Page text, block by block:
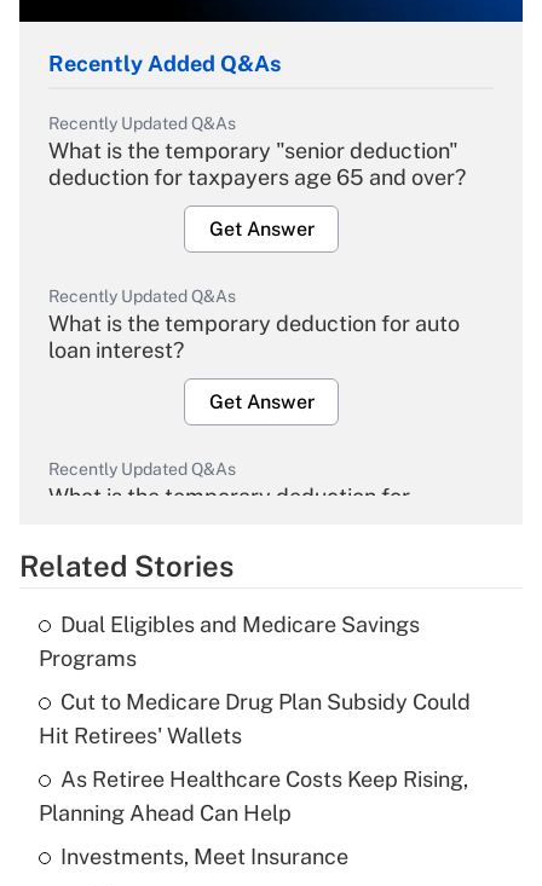
Recently Added Q&As
Recently Updated Q&As
What is the temporary "senior deduction"
deduction for taxpayers age 65 and over?
Get Answer
Recently Updated Q&As
What is the temporary deduction for auto
loan interest?
Get Answer
Recently Updated Q&As
What is the temporary deduction for
Get Answer
Recently Updated Q&As
What is the temporary deduction for tip
income?
Get Answer
Recently Updated Q&As
What is a high deductible health plan for
purposes of an HSA?
Related Stories
Dual Eligibles and Medicare Savings
Programs
Cut to Medicare Drug Plan Subsidy Could
Hit Retirees' Wallets
As Retiree Healthcare Costs Keep Rising,
Planning Ahead Can Help
Investments, Meet Insurance